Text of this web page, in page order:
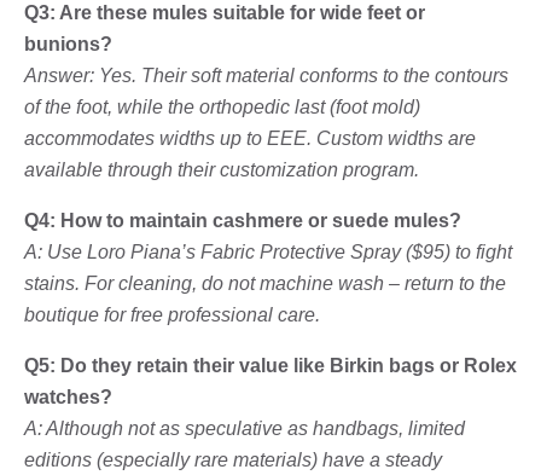
Q3: Are these mules suitable for wide feet or
bunions?
Answer: Yes. Their soft material conforms to the contours
of the foot, while the orthopedic last (foot mold)
accommodates widths up to EEE. Custom widths are
available through their customization program.
Q4: How to maintain cashmere or suede mules?
A: Use Loro Piana’s Fabric Protective Spray ($95) to fight
stains. For cleaning, do not machine wash – return to the
boutique for free professional care.
Q5: Do they retain their value like Birkin bags or Rolex
watches?
A: Although not as speculative as handbags, limited
editions (especially rare materials) have a steady